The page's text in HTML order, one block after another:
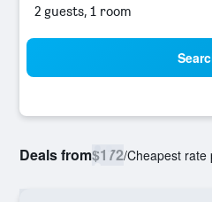
2 guests, 1 room
Deals from$172/Cheapest rate